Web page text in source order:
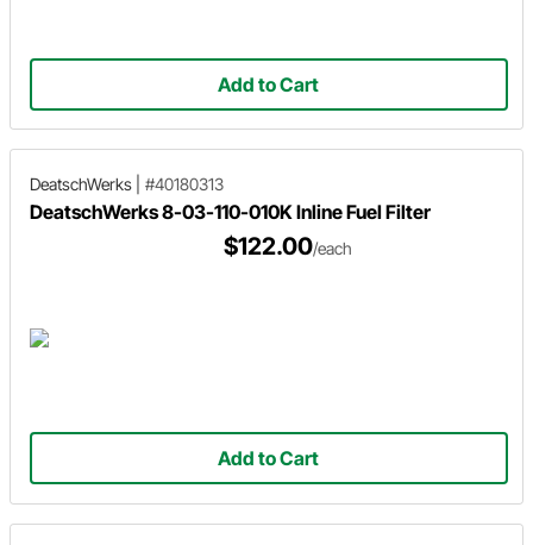
Add to Cart
DeatschWerks #40180313
DeatschWerks 8-03-110-010K Inline Fuel Filter
$122.00/each
Add to Cart